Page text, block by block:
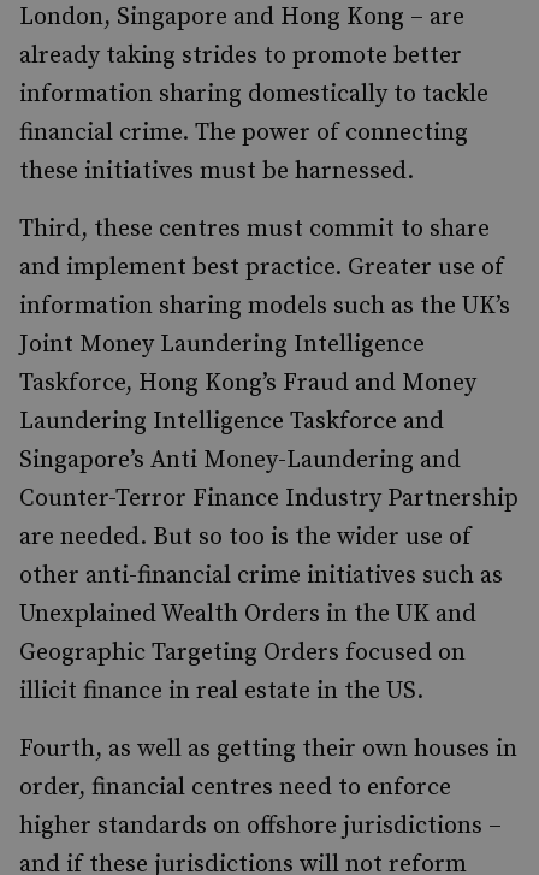
London, Singapore and Hong Kong – are
already taking strides to promote better
information sharing domestically to tackle
financial crime. The power of connecting
these initiatives must be harnessed.
Third, these centres must commit to share
and implement best practice. Greater use of
information sharing models such as the UK’s
Joint Money Laundering Intelligence
Taskforce, Hong Kong’s Fraud and Money
Laundering Intelligence Taskforce and
Singapore’s Anti Money-Laundering and
Counter-Terror Finance Industry Partnership
are needed. But so too is the wider use of
other anti-financial crime initiatives such as
Unexplained Wealth Orders in the UK and
Geographic Targeting Orders focused on
illicit finance in real estate in the US.
Fourth, as well as getting their own houses in
order, financial centres need to enforce
higher standards on offshore jurisdictions –
and if these jurisdictions will not reform